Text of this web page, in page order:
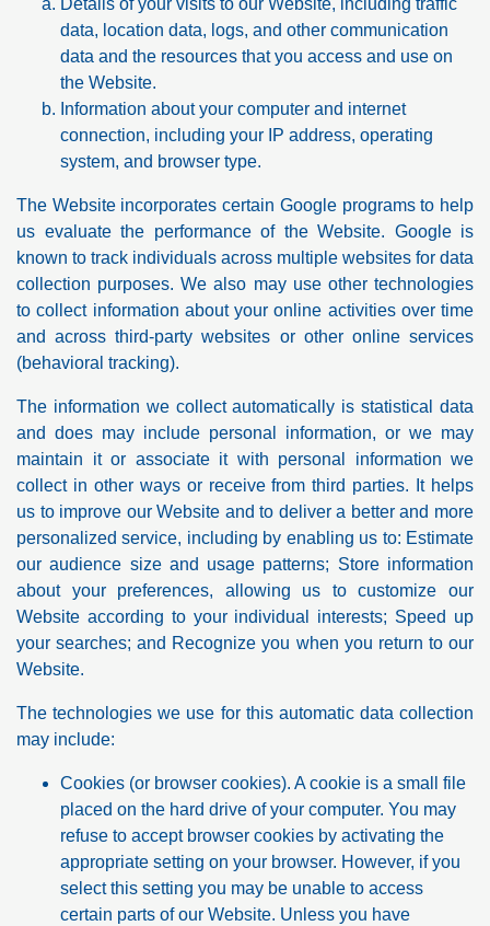
Details of your visits to our Website, including traffic
data, location data, logs, and other communication
data and the resources that you access and use on
the Website.
Information about your computer and internet
connection, including your IP address, operating
system, and browser type.
The Website incorporates certain Google programs to help
us evaluate the performance of the Website. Google is
known to track individuals across multiple websites for data
collection purposes. We also may use other technologies
to collect information about your online activities over time
and across third-party websites or other online services
(behavioral tracking).
The information we collect automatically is statistical data
and does may include personal information, or we may
maintain it or associate it with personal information we
collect in other ways or receive from third parties. It helps
us to improve our Website and to deliver a better and more
personalized service, including by enabling us to: Estimate
our audience size and usage patterns; Store information
about your preferences, allowing us to customize our
Website according to your individual interests; Speed up
your searches; and Recognize you when you return to our
Website.
The technologies we use for this automatic data collection
may include:
Cookies (or browser cookies). A cookie is a small file
placed on the hard drive of your computer. You may
refuse to accept browser cookies by activating the
appropriate setting on your browser. However, if you
select this setting you may be unable to access
certain parts of our Website. Unless you have